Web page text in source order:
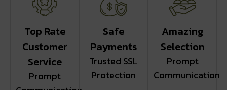
Top Rate
Customer
Service
Prompt
Safe
Payments
Trusted SSL
Protection
Amazing
Selection
Prompt
Communication